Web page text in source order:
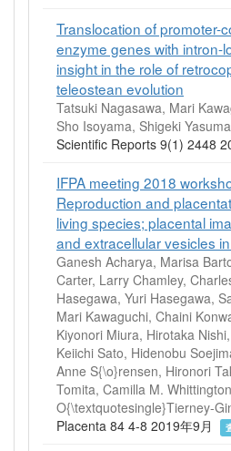
Translocation of promoter-
enzyme genes with intron-
insight in the role of
teleostean evolution
Tatsuki Nagasawa, Mari
Sho Isoyama, Shigeki
Scientific Reports 9(1) 2448
IFPA meeting 2018
Reproduction and
living species; placental
and extracellular vesicles
Ganesh Acharya, Marisa
Carter, Larry Chamley,
Hasegawa, Yuri Hasegawa,
Mari Kawaguchi, Chaini
Kiyonori Miura, Hirotaka
Keiichi Sato, Hidenobu
Anne S{\o}rensen, Hironori
Tomita, Camilla M.
O{\textquotesingle}Tierney-
Placenta 84 4-8 2019年9月